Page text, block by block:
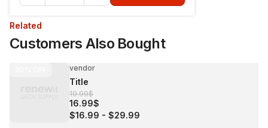
Related
Customers Also Bought
vendor
Title
19.99$
16.99$
$16.99 - $29.99